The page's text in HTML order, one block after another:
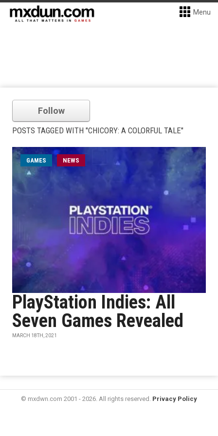
Menu
Follow
POSTS TAGGED WITH "CHICORY: A COLORFUL TALE"
GAMES NEWS
PlayStation Indies: All
Seven Games Revealed
MARCH 18TH, 2021
© mxdwn.com 2001 - 2026. All rights reserved. Privacy Policy